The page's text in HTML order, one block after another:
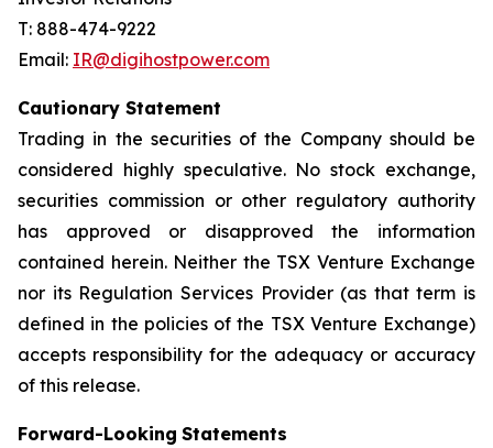
T: 888-474-9222
Email: IR@digihostpower.com
Cautionary Statement
Trading in the securities of the Company should be
considered highly speculative. No stock exchange,
securities commission or other regulatory authority
has
approved or disapproved the
information
contained herein. Neither the TSX Venture Exchange
nor its Regulation Services Provider (as that term is
defined in the policies of the TSX Venture Exchange)
accepts responsibility for the adequacy or accuracy
of this release.
Forward-Looking Statements